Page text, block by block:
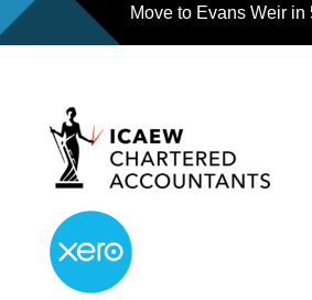
Move to Evans Weir in